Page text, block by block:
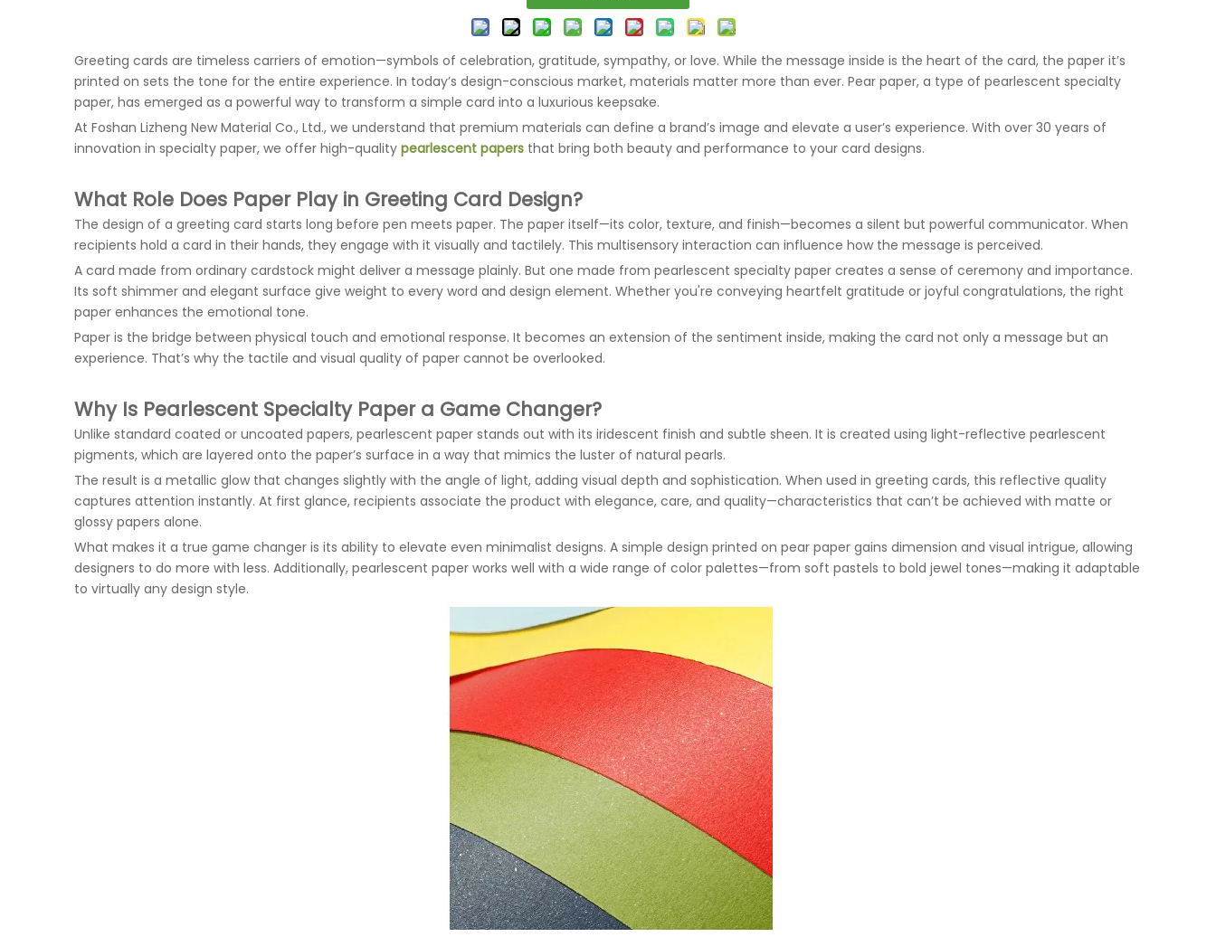
Greeting cards are timeless carriers of emotion—symbols of celebration, gratitude, sympathy, or love. While the message inside is the heart of the card, the paper it’s
printed on sets the tone for the entire experience. In today’s design-conscious market, materials matter more than ever. Pear paper, a type of pearlescent specialty
paper, has emerged as a powerful way to transform a simple card into a luxurious keepsake.
At Foshan Lizheng New Material Co., Ltd., we understand that premium materials can define a brand’s image and elevate a user’s experience. With over 30 years of
innovation in specialty paper, we offer high-quality pearlescent papers that bring both beauty and performance to your card designs.
What Role Does Paper Play in Greeting Card Design?
The design of a greeting card starts long before pen meets paper. The paper itself—its color, texture, and finish—becomes a silent but powerful communicator. When
recipients hold a card in their hands, they engage with it visually and tactilely. This multisensory interaction can influence how the message is perceived.
A card made from ordinary cardstock might deliver a message plainly. But one made from pearlescent specialty paper creates a sense of ceremony and importance.
Its soft shimmer and elegant surface give weight to every word and design element. Whether you're conveying heartfelt gratitude or joyful congratulations, the right
paper enhances the emotional tone.
Paper is the bridge between physical touch and emotional response. It becomes an extension of the sentiment inside, making the card not only a message but an
experience. That’s why the tactile and visual quality of paper cannot be overlooked.
Why Is Pearlescent Specialty Paper a Game Changer?
Unlike standard coated or uncoated papers, pearlescent paper stands out with its iridescent finish and subtle sheen. It is created using light-reflective pearlescent
pigments, which are layered onto the paper’s surface in a way that mimics the luster of natural pearls.
The result is a metallic glow that changes slightly with the angle of light, adding visual depth and sophistication. When used in greeting cards, this reflective quality
captures attention instantly. At first glance, recipients associate the product with elegance, care, and quality—characteristics that can’t be achieved with matte or
glossy papers alone.
What makes it a true game changer is its ability to elevate even minimalist designs. A simple design printed on pear paper gains dimension and visual intrigue, allowing
designers to do more with less. Additionally, pearlescent paper works well with a wide range of color palettes—from soft pastels to bold jewel tones—making it adaptable
to virtually any design style.